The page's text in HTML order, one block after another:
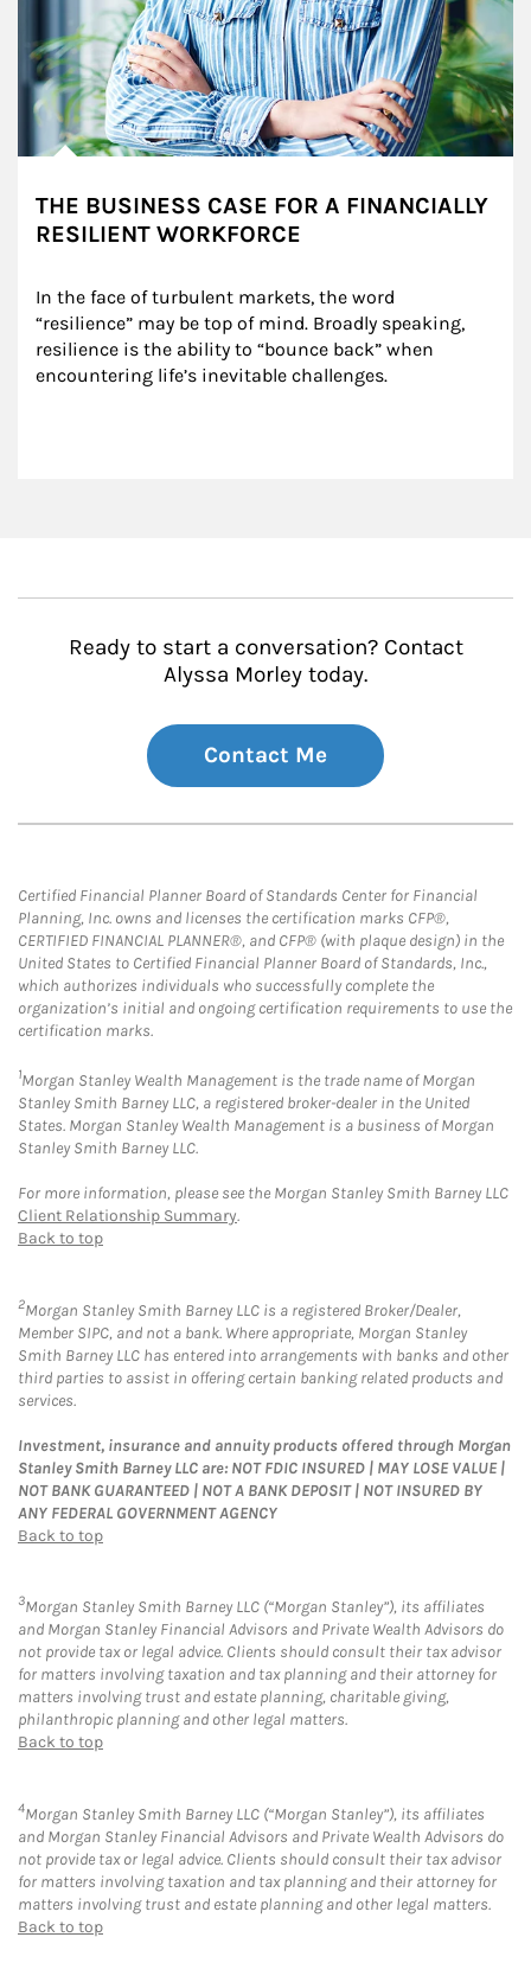
THE BUSINESS CASE FOR A FINANCIALLY
RESILIENT WORKFORCE
In the face of turbulent markets, the word
“resilience” may be top of mind. Broadly speaking,
resilience is the ability to “bounce back” when
encountering life’s inevitable challenges.
Ready to start a conversation? Contact
Alyssa Morley today.
Contact Me
Certified Financial Planner Board of Standards Center for Financial
Planning, Inc. owns and licenses the certification marks CFP®,
CERTIFIED FINANCIAL PLANNER®, and CFP® (with plaque design) in the
United States to Certified Financial Planner Board of Standards, Inc.,
which authorizes individuals who successfully complete the
organization’s initial and ongoing certification requirements to use the
certification marks.
1Morgan Stanley Wealth Management is the trade name of Morgan
Stanley Smith Barney LLC, a registered broker-dealer in the United
States. Morgan Stanley Wealth Management is a business of Morgan
Stanley Smith Barney LLC.
For more information, please see the Morgan Stanley Smith Barney LLC
Client Relationship Summary.
Back to top
2Morgan Stanley Smith Barney LLC is a registered Broker/Dealer,
Member SIPC, and not a bank. Where appropriate, Morgan Stanley
Smith Barney LLC has entered into arrangements with banks and other
third parties to assist in offering certain banking related products and
services.
Investment, insurance and annuity products offered through Morgan
Stanley Smith Barney LLC are: NOT FDIC INSURED | MAY LOSE VALUE |
NOT BANK GUARANTEED | NOT A BANK DEPOSIT | NOT INSURED BY
ANY FEDERAL GOVERNMENT AGENCY
Back to top
3Morgan Stanley Smith Barney LLC (“Morgan Stanley”), its affiliates
and Morgan Stanley Financial Advisors and Private Wealth Advisors do
not provide tax or legal advice. Clients should consult their tax advisor
for matters involving taxation and tax planning and their attorney for
matters involving trust and estate planning, charitable giving,
philanthropic planning and other legal matters.
Back to top
4Morgan Stanley Smith Barney LLC (“Morgan Stanley”), its affiliates
and Morgan Stanley Financial Advisors and Private Wealth Advisors do
not provide tax or legal advice. Clients should consult their tax advisor
for matters involving taxation and tax planning and their attorney for
matters involving trust and estate planning and other legal matters.
Back to top